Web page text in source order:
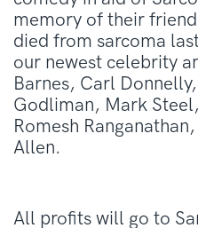
memory of their
died from sarcoma
our newest celebrity
Barnes, Carl
Godliman, Mark
Romesh
Allen.
All profits will go to